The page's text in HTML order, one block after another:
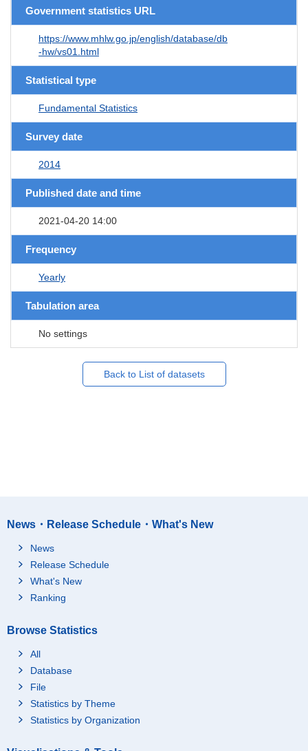
Government statistics URL
https://www.mhlw.go.jp/english/database/db
-hw/vs01.html
Statistical type
Fundamental Statistics
Survey date
2014
Published date and time
2021-04-20 14:00
Frequency
Yearly
Tabulation area
No settings
Back to List of datasets
News・Release Schedule・What's New
News
Release Schedule
What's New
Ranking
Browse Statistics
All
Database
File
Statistics by Theme
Statistics by Organization